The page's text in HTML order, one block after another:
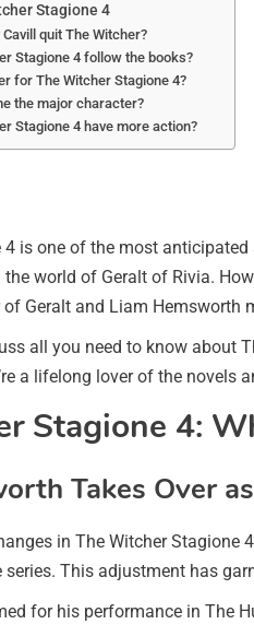
Stagione 4
quit The Witcher?
Stagione 4 follow the books?
for The Witcher Stagione 4?
the major character?
Stagione 4 have more action?
is one of the most anticipated
world of Geralt of Rivia.
Geralt and Liam Hemsworth
all you need to know
a lifelong lover of the
Stagione 4:
Takes Over
in The Witcher
This adjustment has
for his performance in The